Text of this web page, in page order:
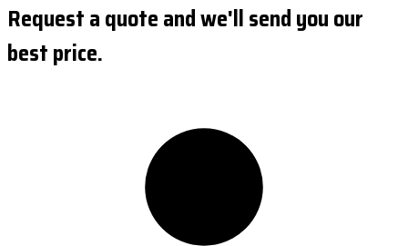
Request a quote and we'll send you our
best price.